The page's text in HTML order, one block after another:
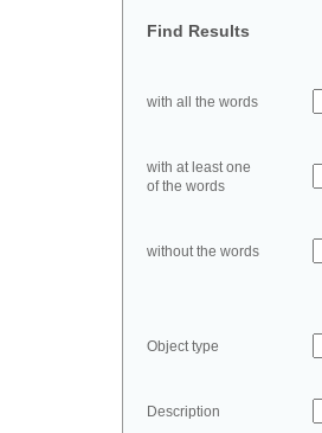
Find Results
with all the words
with at least one
of the words
without the words
Object type
Description